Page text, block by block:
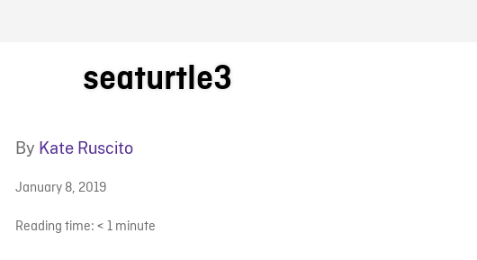
BLOG
seaturtle3
By Kate Ruscito
January 8, 2019
Reading time: < 1 minute